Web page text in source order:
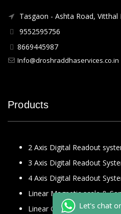
Tasgaon - Ashta Road,
9552595756
8669445987
Info@droshraddhaservices.co.in
Products
2 Axis Digital Readout
3 Axis Digital Readout
4 Axis Digital Readout
Linear Magnetic scale &
Linear Glass ScaleLet's chat